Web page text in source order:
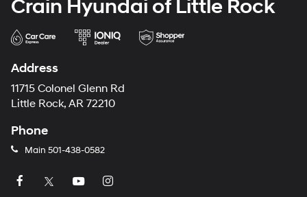
Crain Hyundai of Little Rock
Address
11715 Colonel Glenn Rd
Little Rock, AR 72210
Phone
Main 501-438-0582